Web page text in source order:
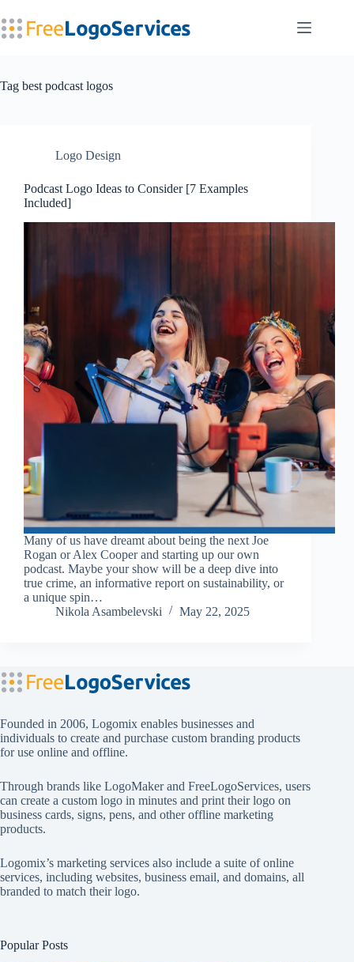
to
content
Tag best podcast logos
Logo Design
Podcast Logo Ideas to Consider [7 Examples
Included]
Many of us have dreamt about being the next Joe
Rogan or Alex Cooper and starting up our own
podcast. Maybe your show will be a deep dive into
true crime, an informative report on sustainability, or
a unique spin…
Nikola Asambelevski
May 22, 2025
Founded in 2006, Logomix enables businesses and
individuals to create and purchase custom branding products
for use online and offline.
Through brands like LogoMakerand FreeLogoServices, users
can create a custom logo in minutes and print their logo on
business cards, signs, pens, and other offline marketing
products.
Logomix’s marketing services also include a suite of online
services, including websites, business email, and domains, all
branded to match their logo.
Popular Posts